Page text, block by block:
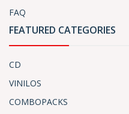
FAQ
FEATURED CATEGORIES
CD
VINILOS
COMBOPACKS